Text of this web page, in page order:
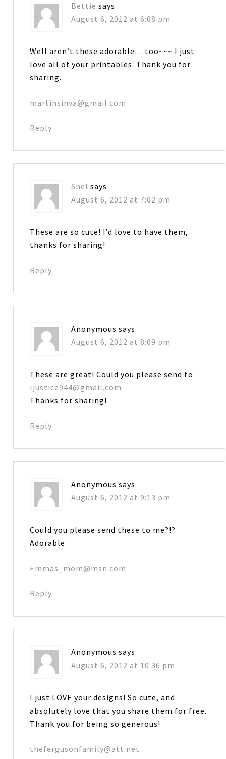
Bettie says
August 6, 2012 at 6:08 pm
Well aren’t these adorable….too~~~ I just
love all of your printables. Thank you for
sharing.
martinsinva@gmail.com
Reply
Shel says
August 6, 2012 at 7:02 pm
These are so cute! I’d love to have them,
thanks for sharing!
Reply
Anonymous says
August 6, 2012 at 8:09 pm
These are great! Could you please send to
ljustice944@gmail.com
Thanks for sharing!
Reply
Anonymous says
August 6, 2012 at 9:13 pm
Could you please send these to me?!?
Adorable
Emmas_mom@msn.com
Reply
Anonymous says
August 6, 2012 at 10:36 pm
I just LOVE your designs! So cute, and
absolutely love that you share them for free.
Thank you for being so generous!
thefergusonfamily@att.net